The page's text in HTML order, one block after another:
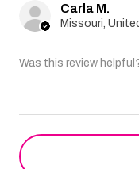
Carla M.
Was this review